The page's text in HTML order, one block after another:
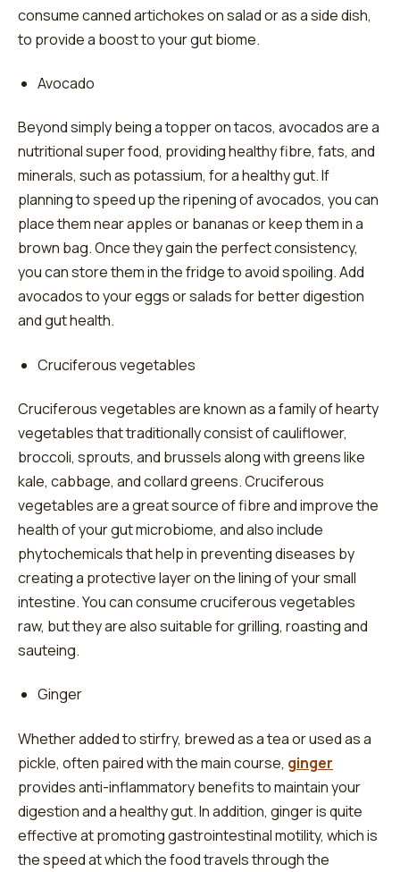
consume canned artichokes on salad or as a side dish,
to provide a boost to your gut biome.
Avocado
Beyond simply being a topper on tacos, avocados are a
nutritional super food, providing healthy fibre, fats, and
minerals, such as potassium, for a healthy gut. If
planning to speed up the ripening of avocados, you can
place them near apples or bananas or keep them in a
brown bag. Once they gain the perfect consistency,
you can store them in the fridge to avoid spoiling. Add
avocados to your eggs or salads for better digestion
and gut health.
Cruciferous vegetables
Cruciferous vegetables are known as a family of hearty
vegetables that traditionally consist of cauliflower,
broccoli, sprouts, and brussels along with greens like
kale, cabbage, and collard greens. Cruciferous
vegetables are a great source of fibre and improve the
health of your gut microbiome, and also include
phytochemicals that help in preventing diseases by
creating a protective layer on the lining of your small
intestine. You can consume cruciferous vegetables
raw, but they are also suitable for grilling, roasting and
sauteing.
Ginger
Whether added to stirfry, brewed as a tea or used as a
pickle, often paired with the main course, ginger
provides anti-inflammatory benefits to maintain your
digestion and a healthy gut. In addition, ginger is quite
effective at promoting gastrointestinal motility, which is
the speed at which the food travels through the